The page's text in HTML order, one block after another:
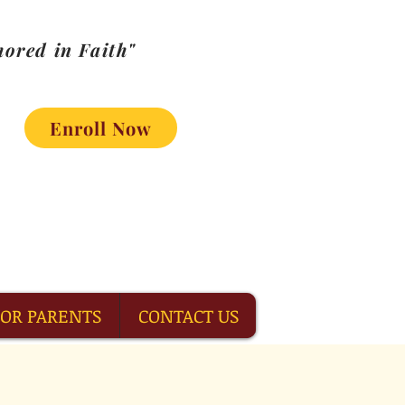
in Faith"
Enroll Now
PARENTS CONTACT US